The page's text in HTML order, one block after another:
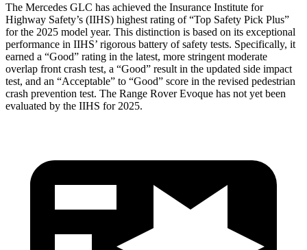
The Mercedes GLC has achieved the Insurance Institute for
Highway Safety’s (IIHS) highest rating of “Top Safety Pick Plus”
for the 2025 model year. This distinction is based on its exceptional
performance in IIHS’ rigorous battery of safety tests. Specifically, it
earned a “Good” rating in the latest, more stringent moderate
overlap front crash test, a “Good” result in the updated side impact
test, and an “Acceptable” to “Good” score in the revised pedestrian
crash prevention test. The Range Rover Evoque has not yet been
evaluated by the IIHS for 2025.